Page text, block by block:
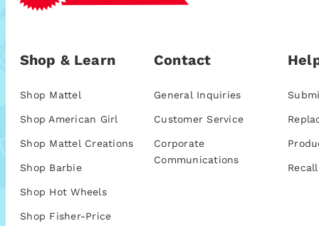
Shop & Learn
Shop Mattel
Shop American Girl
Shop Mattel Creations
Shop Barbie
Shop Hot Wheels
Shop Fisher-Price
Contact
General Inquiries
Customer Service
Corporate
Communications